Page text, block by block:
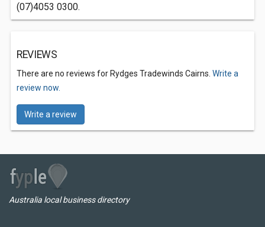
(07)4053 0300.
REVIEWS
There are no reviews for Rydges Tradewinds Cairns. Write a
review now.
Write a review
Australia local business directory